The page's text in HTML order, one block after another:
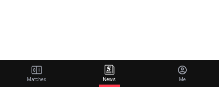
Matches News Me